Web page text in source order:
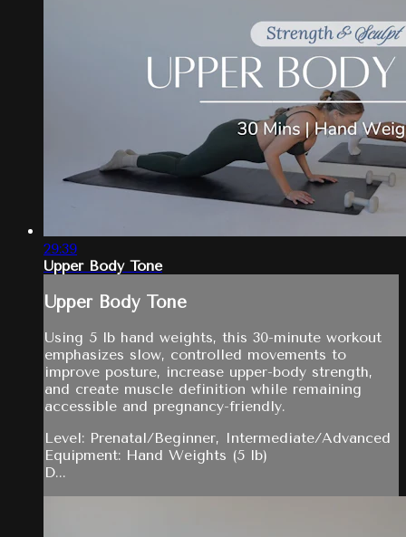
29:39
Upper Body Tone
Upper Body Tone
Using 5 lb hand weights, this 30-minute workout
emphasizes slow, controlled movements to
improve posture, increase upper-body strength,
and create muscle definition while remaining
accessible and pregnancy-friendly.
Level: Prenatal/Beginner, Intermediate/Advanced
Equipment: Hand Weights (5 lb)
D...